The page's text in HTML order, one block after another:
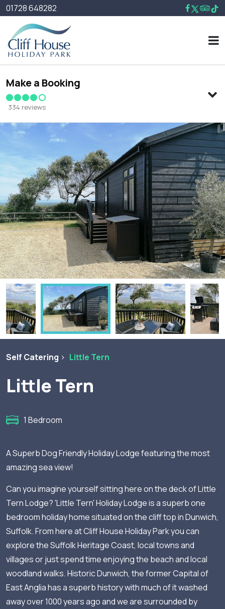
01728 648282
Make a Booking
334 reviews
Self Catering Little Tern
Little Tern
1 Bedroom
A Superb Dog Friendly Holiday Lodge featuring the most
amazing sea view!
Can you imagine yourself sitting here on the deck of Little
Tern Lodge? 'Little Tern' Holiday Lodge is a superb one
bedroom holiday home situated on the cliff top in Dunwich,
Suffolk. From here at Cliff House Holiday Park you can
explore the Suffolk Heritage Coast, local towns and
villages or just spend time enjoying the beach and local
woodland walks. Historic Dunwich, the former Capital of
East Anglia has a superb history with much of it washed
away over 1000 years ago and we are surrounded by